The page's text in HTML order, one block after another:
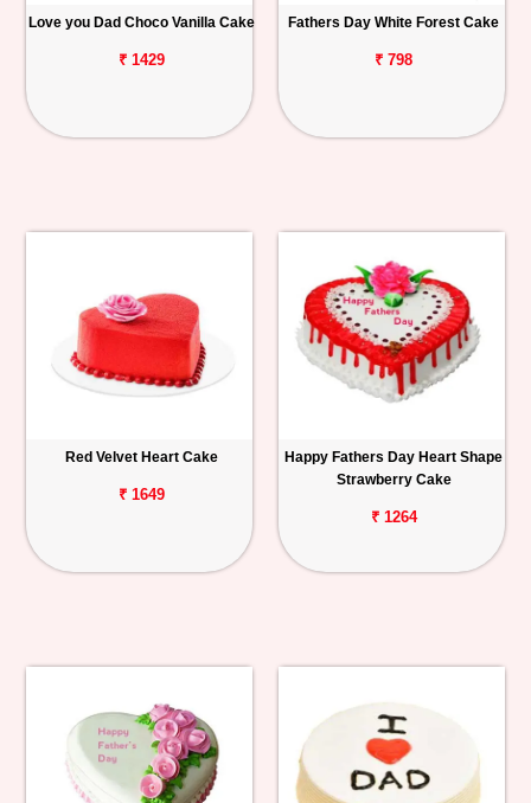
Love you Dad Choco Vanilla Cake
₹ 1429
Fathers Day White Forest Cake
₹ 798
Red Velvet Heart Cake
₹ 1649
Happy Fathers Day Heart Shape
Strawberry Cake
₹ 1264